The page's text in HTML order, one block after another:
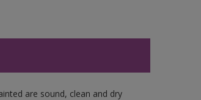
are sound, clean and dry